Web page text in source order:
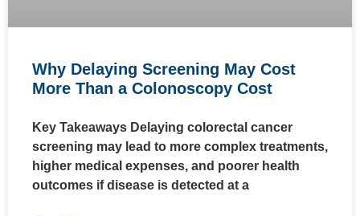
Why Delaying Screening May Cost
More Than a Colonoscopy Cost
Key Takeaways Delaying colorectal cancer
screening may lead to more complex treatments,
higher medical expenses, and poorer health
outcomes if disease is detected at a